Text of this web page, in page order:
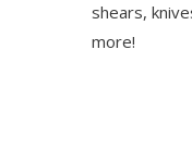
shears,
more!